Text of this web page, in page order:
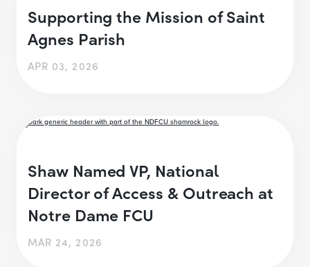
Supporting the Mission of Saint
Agnes Parish
APR 03, 2026
Shaw Named VP, National
Director of Access & Outreach at
Notre Dame FCU
MAR 24, 2026